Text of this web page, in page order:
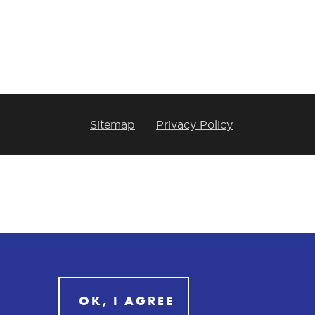
Sitemap Privacy Policy
OK, I AGREE